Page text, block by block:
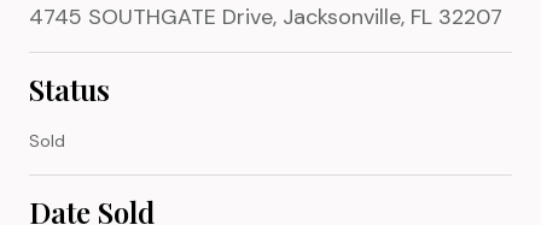
4745 SOUTHGATE Drive, Jacksonville, FL 32207
Status
Sold
Date Sold